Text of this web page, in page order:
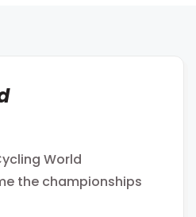
World
the championships